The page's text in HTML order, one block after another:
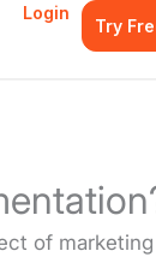
Login
Try
of